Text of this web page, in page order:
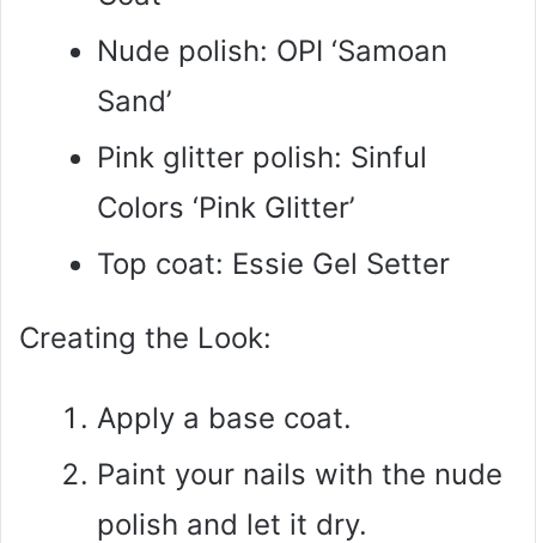
Nude polish: OPI ‘Samoan
Sand’
Pink glitter polish: Sinful
Colors ‘Pink Glitter’
Top coat: Essie Gel Setter
Creating the Look:
Apply a base coat.
Paint your nails with the nude
polish and let it dry.